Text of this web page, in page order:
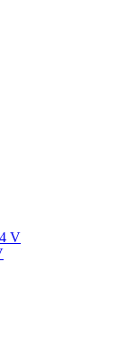
V